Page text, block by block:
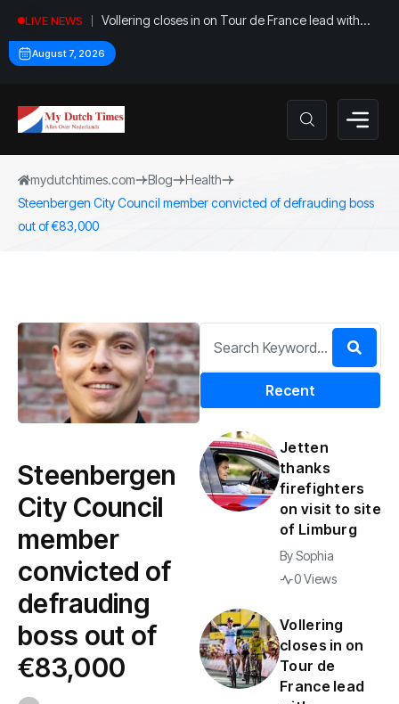
LIVE NEWS
Vollering closes in on Tour de France lead with
stage five win
August 7, 2026
mydutchtimes.com Blog
Health
Steenbergen City Council member convicted of defrauding boss
out of €83,000
Steenbergen
City Council
member
convicted of
defrauding
boss out of
€83,000
Recent
Jetten
thanks
firefighters
on visit to site
of Limburg
BySophia
0 Views
Vollering
closes in on
Tour de
France lead